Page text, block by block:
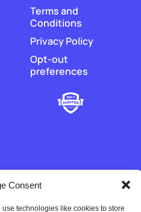
Consent
technologies like cookies to store
Terms and
Conditions
Privacy Policy
Opt-out
preferences
customer funds. All money
partners.